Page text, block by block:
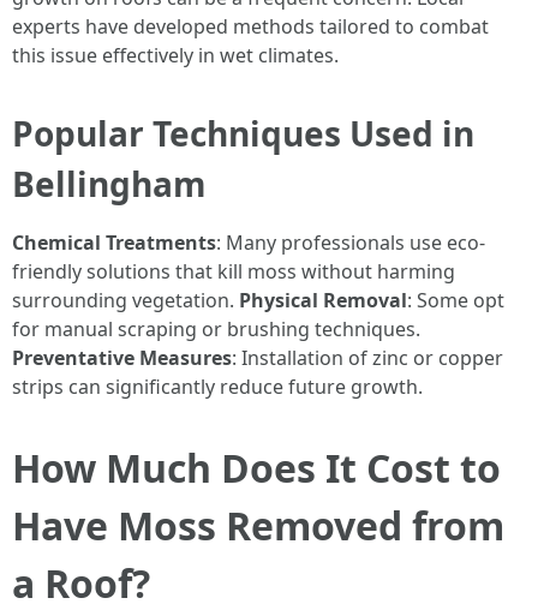
experts have developed methods tailored to combat
this issue effectively in wet climates.
Popular Techniques Used in
Bellingham
Chemical Treatments: Many professionals use eco-
friendly solutions that kill moss without harming
surrounding vegetation. Physical Removal: Some opt
for manual scraping or brushing techniques.
Preventative Measures: Installation of zinc or copper
strips can significantly reduce future growth.
How Much Does It Cost to
Have Moss Removed from
a Roof?